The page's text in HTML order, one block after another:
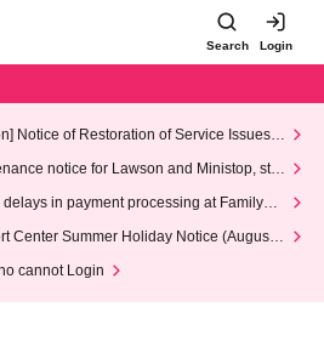
Search Login
Notice of Restoration of Service Issues R
notice for Lawson and Ministop, star
on Wednesday (Wed)
in payment processing at FamilyMa
Center Summer Holiday Notice (August 1
cannot Login